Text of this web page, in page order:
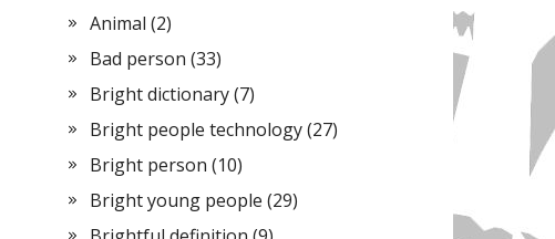
Animal (2)
Bad person (33)
Bright dictionary(7)
Bright people technology(27)
Bright person (10)
Bright young people (29)